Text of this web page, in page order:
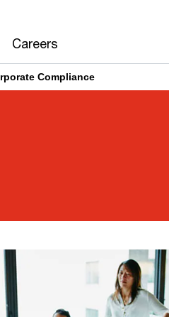
Careers
Compliance